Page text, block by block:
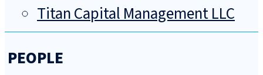
Titan Capital Management LLC
PEOPLE